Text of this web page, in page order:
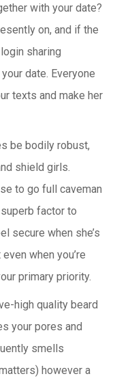
with your date?
on, and if the
sharing
date. Everyone
texts and make her
be bodily robust,
shield girls.
to go full caveman
factor to
secure when she’s
when you’re
primary priority.
high quality beard
your pores and
smells
however a